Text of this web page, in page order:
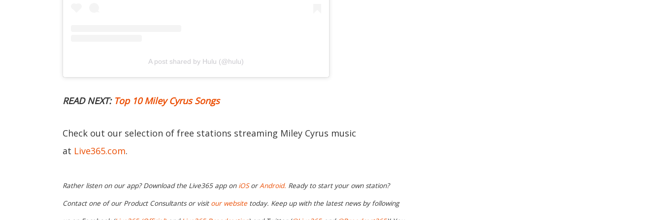
A post shared by Hulu (@hulu)
READ NEXT: Top 10 Miley Cyrus Songs
Check out our selection of free stations streaming Miley Cyrus music
at Live365.com.
Rather listen on our app? Download the Live365 app on iOSorAndroid. Ready to start your own station?
Contact one of our Product Consultants or visit our website today. Keep up with the latest news by following